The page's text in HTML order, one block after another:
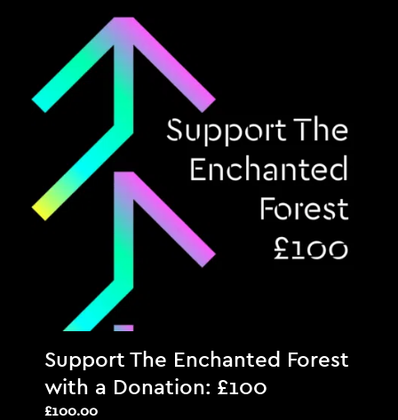
Support The Enchanted Forest
with a Donation: £100
£100.00